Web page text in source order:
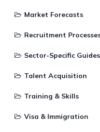
Market Forecasts
Recruitment
Sector-Specific Guides
Talent Acquisition
Training & Skills
Visa & Immigration